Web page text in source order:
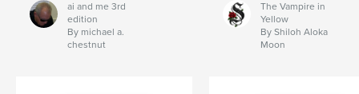
ai and me 3rd
edition
By michael a.
chestnut
The Vampire in
Yellow
By Shiloh Aloka
Moon